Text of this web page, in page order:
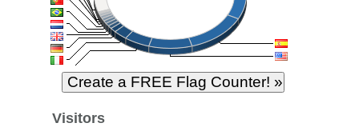
Visitors